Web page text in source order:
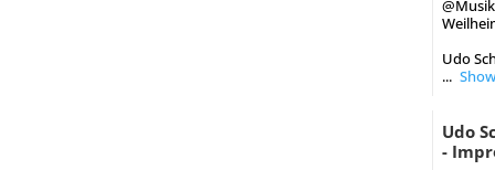
Udo
...
Udo
-